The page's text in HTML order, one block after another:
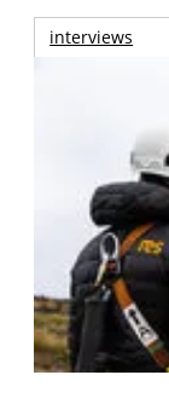
interviews